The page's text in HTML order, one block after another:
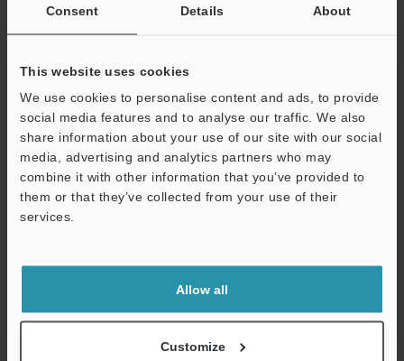
Consent Details About
This website uses cookies
We use cookies to personalise content and ads, to provide
social media features and to analyse our traffic. We also
share information about your use of our site with our social
media, advertising and analytics partners who may
combine it with other information that you’ve provided to
them or that they’ve collected from your use of their
services.
Allow all
Customize
email address below.
If you are not yet registered, please enter your email address
Business E-mail Address(required)
Continue
We guarantee 100% privacy – your information will never be
Privacy Statement